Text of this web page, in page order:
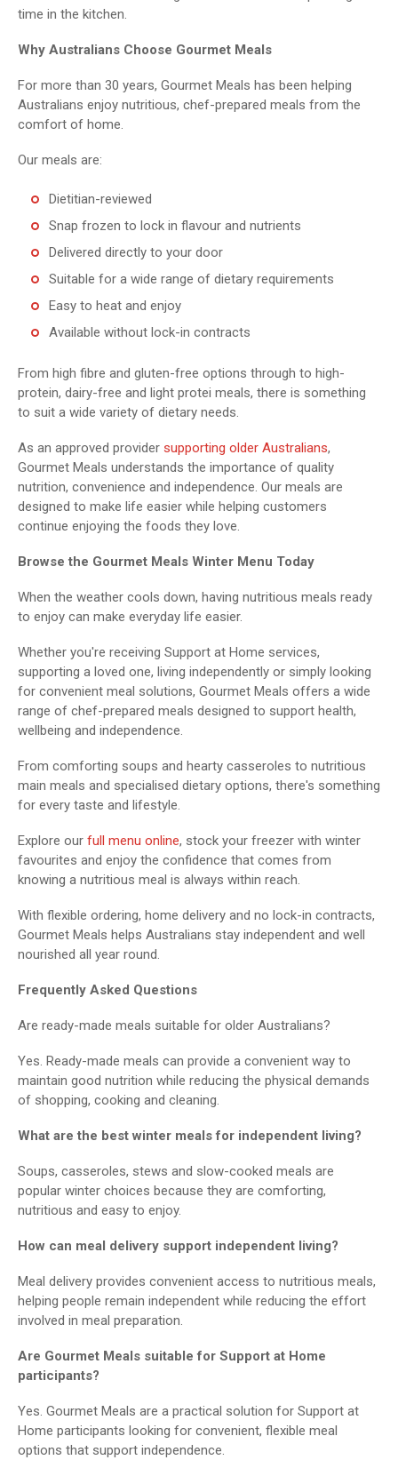
time in the kitchen.
Why Australians Choose Gourmet Meals
For more than 30 years, Gourmet Meals has been helping
Australians enjoy nutritious, chef-prepared meals from the
comfort of home.
Our meals are:
Dietitian-reviewed
Snap frozen to lock in flavour and nutrients
Delivered directly to your door
Suitable for a wide range of dietary requirements
Easy to heat and enjoy
Available without lock-in contracts
From high fibre and gluten-free options through to high-
protein, dairy-free and light protei meals, there is something
to suit a wide variety of dietary needs.
As an approved provider supporting older Australians,
Gourmet Meals understands the importance of quality
nutrition, convenience and independence. Our meals are
designed to make life easier while helping customers
continue enjoying the foods they love.
Browse the Gourmet Meals Winter Menu Today
When the weather cools down, having nutritious meals ready
to enjoy can make everyday life easier.
Whether you're receiving Support at Home services,
supporting a loved one, living independently or simply looking
for convenient meal solutions, Gourmet Meals offers a wide
range of chef-prepared meals designed to support health,
wellbeing and independence.
From comforting soups and hearty casseroles to nutritious
main meals and specialised dietary options, there's something
for every taste and lifestyle.
Explore our full menu online, stock your freezer with winter
favourites and enjoy the confidence that comes from
knowing a nutritious meal is always within reach.
With flexible ordering, home delivery and no lock-in contracts,
Gourmet Meals helps Australians stay independent and well
nourished all year round.
Frequently Asked Questions
Are ready-made meals suitable for older Australians?
Yes. Ready-made meals can provide a convenient way to
maintain good nutrition while reducing the physical demands
of shopping, cooking and cleaning.
What are the best winter meals for independent living?
Soups, casseroles, stews and slow-cooked meals are
popular winter choices because they are comforting,
nutritious and easy to enjoy.
How can meal delivery support independent living?
Meal delivery provides convenient access to nutritious meals,
helping people remain independent while reducing the effort
involved in meal preparation.
Are Gourmet Meals suitable for Support at Home
participants?
Yes. Gourmet Meals are a practical solution for Support at
Home participants looking for convenient, flexible meal
options that support independence.